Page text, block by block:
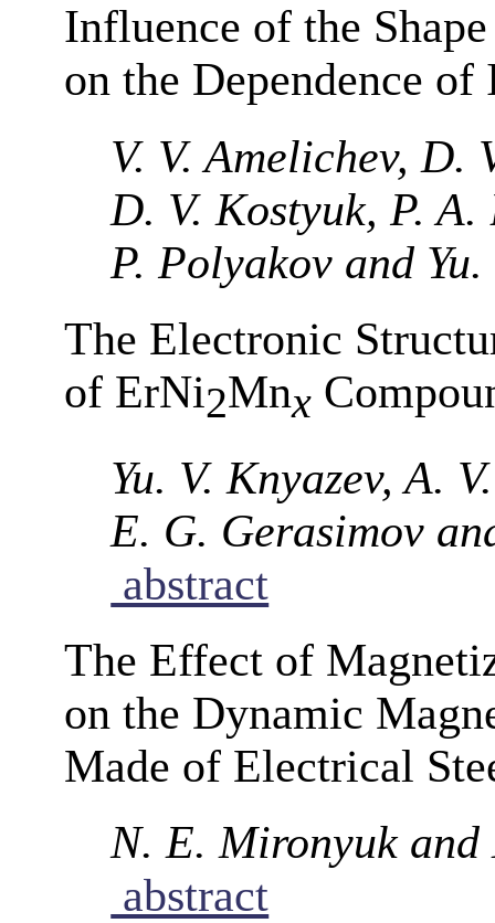
Influence of the
on the Dependence of
V. V. Amelichev, D.
D. V. Kostyuk, P.
P. Polyakov and
The Electronic
of ErNi2Mnx
Yu. V. Knyazev, A.
E. G. Gerasimov
abstract
The Effect of
on the Dynamic
Made of Electrical
N. E. Mironyuk and
abstract